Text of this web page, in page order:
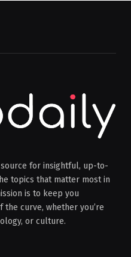
for insightful, up-to-
topics that matter most in
is to keep you
the curve, whether you’re
or culture.